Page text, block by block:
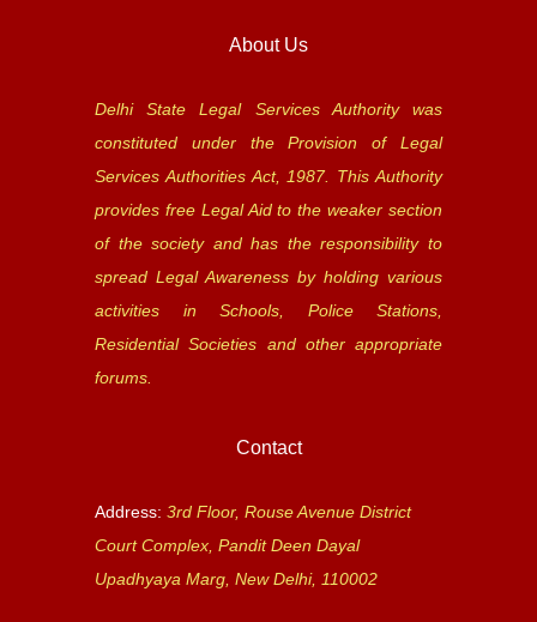
About Us
Delhi State Legal Services Authority was
constituted under the Provision of Legal
Services Authorities Act, 1987. This Authority
provides free Legal Aid to the weaker section
of the society and has the responsibility to
spread Legal Awareness by holding various
activities in Schools, Police Stations,
Residential Societies and other appropriate
forums.
Contact
Address: 3rd Floor, Rouse Avenue District
Court Complex, Pandit Deen Dayal
Upadhyaya Marg, New Delhi, 110002